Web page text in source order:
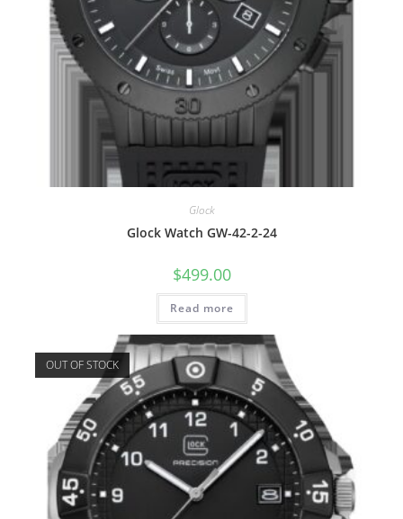
Glock
Glock Watch GW-42-2-24
$499.00
Read more
OUT OF STOCK